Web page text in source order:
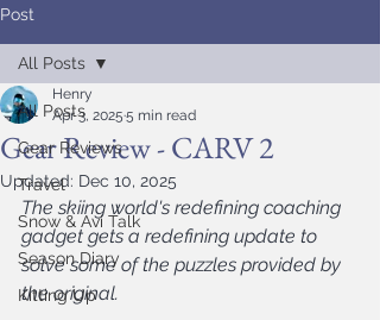
Post
All Posts
Gear Reviews
Travel
Snow & Avi Talk
Season Diary
Kitting Up
All Posts
Gear Review - CARV 2
Henry
Apr 3, 2025 5 min read
Updated: Dec 10, 2025
The skiing world's redefining coaching
gadget gets a redefining update to
solve some of the puzzles provided by
the original.